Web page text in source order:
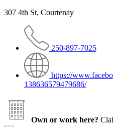
307 4th St, Courtenay
250-897-7025
https://
138636579479686/
Own or work here?